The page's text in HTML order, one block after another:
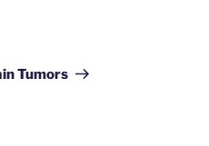
Tumors